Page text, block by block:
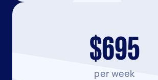
$695
per week